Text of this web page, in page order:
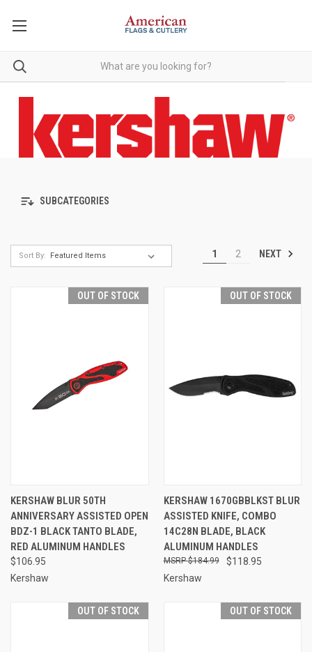
SUBCATEGORIES
Sort By: 1 2 NEXT
OUT OF STOCK
KERSHAW BLUR 50TH
ANNIVERSARY ASSISTED OPEN
BDZ-1 BLACK TANTO BLADE,
RED ALUMINUM HANDLES
$106.95
Kershaw
OUT OF STOCK
KERSHAW 1670GBBLKST BLUR
ASSISTED KNIFE, COMBO
14C28N BLADE, BLACK
ALUMINUM HANDLES
$118.95
$184.99
Kershaw
OUT OF STOCK OUT OF STOCK